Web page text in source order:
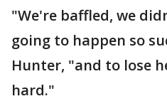
"We're baffled, we
going to happen so
Hunter, "and to lose
hard."